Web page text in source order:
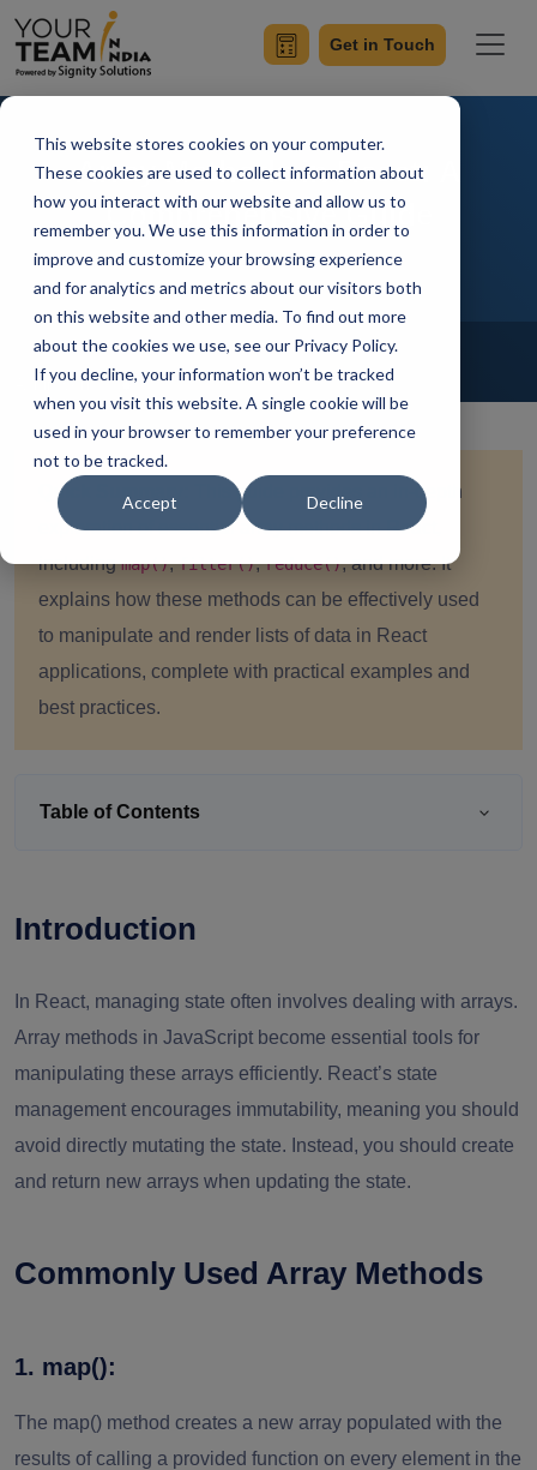
This website stores cookies on your computer.
These cookies are used to collect information about
how you interact with our website and allow us to
remember you. We use this information in order to
improve and customize your browsing experience
and for analytics and metrics about our visitors both
on this website and other media. To find out more
about the cookies we use, see our Privacy Policy.
If you decline, your information won’t be tracked
when you visit this website. A single cookie will be
used in your browser to remember your preference
not to be tracked.
Accept Decline
Get in Touch
Array Methods in React: A
Comprehensive Guide
Home Blog Hire Reactjs Developer
Achin Verma Updated On August 16 2024
Quick Summary:
This guide provides an in-depth
exploration of essential array methods in React,
includingmap(),filter(),reduce(), and more. It
explains how these methods can be effectively used
to manipulate and render lists of data in React
applications, complete with practical examples and
best practices.
Table of Contents
Introduction
In React, managing state often involves dealing with arrays.
Array methods in JavaScript become essential tools for
manipulating these arrays efficiently. React’s state
management encourages immutability, meaning you should
avoid directly mutating the state. Instead, you should create
and return new arrays when updating the state.
Commonly Used Array Methods
1. map():
The map() method creates a new array populated with the
results of calling a provided function on every element in the